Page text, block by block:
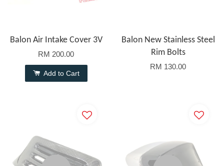
Balon Air Intake Cover 3V
RM 200.00
Add to Cart
Balon New Stainless Steel
Rim Bolts
RM 130.00